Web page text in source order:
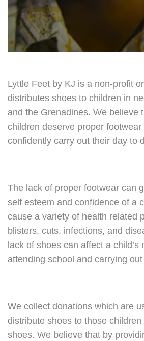
Lyttle Feet by KJ is a non-profit
distributes shoes to children in
and the Grenadines. We believe
children deserve proper
confidently carry out their day to
The lack of proper footwear can
self esteem and confidence of a
cause a variety of health related
blisters, cuts, infections, and
lack of shoes can affect a child’s
attending school and carrying
We collect donations which are
distribute shoes to those
shoes. We believe that by